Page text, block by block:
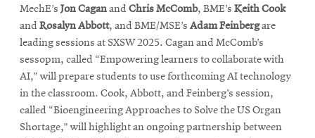
MechE’s Jon Caganand Chris McComb, BME’s Keith Cook
and Rosalyn Abbott, and BME/MSE’s Adam Feinbergare
leading sessions at SXSW 2025. Cagan and McComb’s
sessopm, called “Empowering learners to collaborate with
AI,” will prepare students to use forthcoming AI technology
in the classroom. Cook, Abbott, and Feinberg’s session,
called “Bioengineering Approaches to Solve the US Organ
Shortage,” will highlight an ongoing partnership between